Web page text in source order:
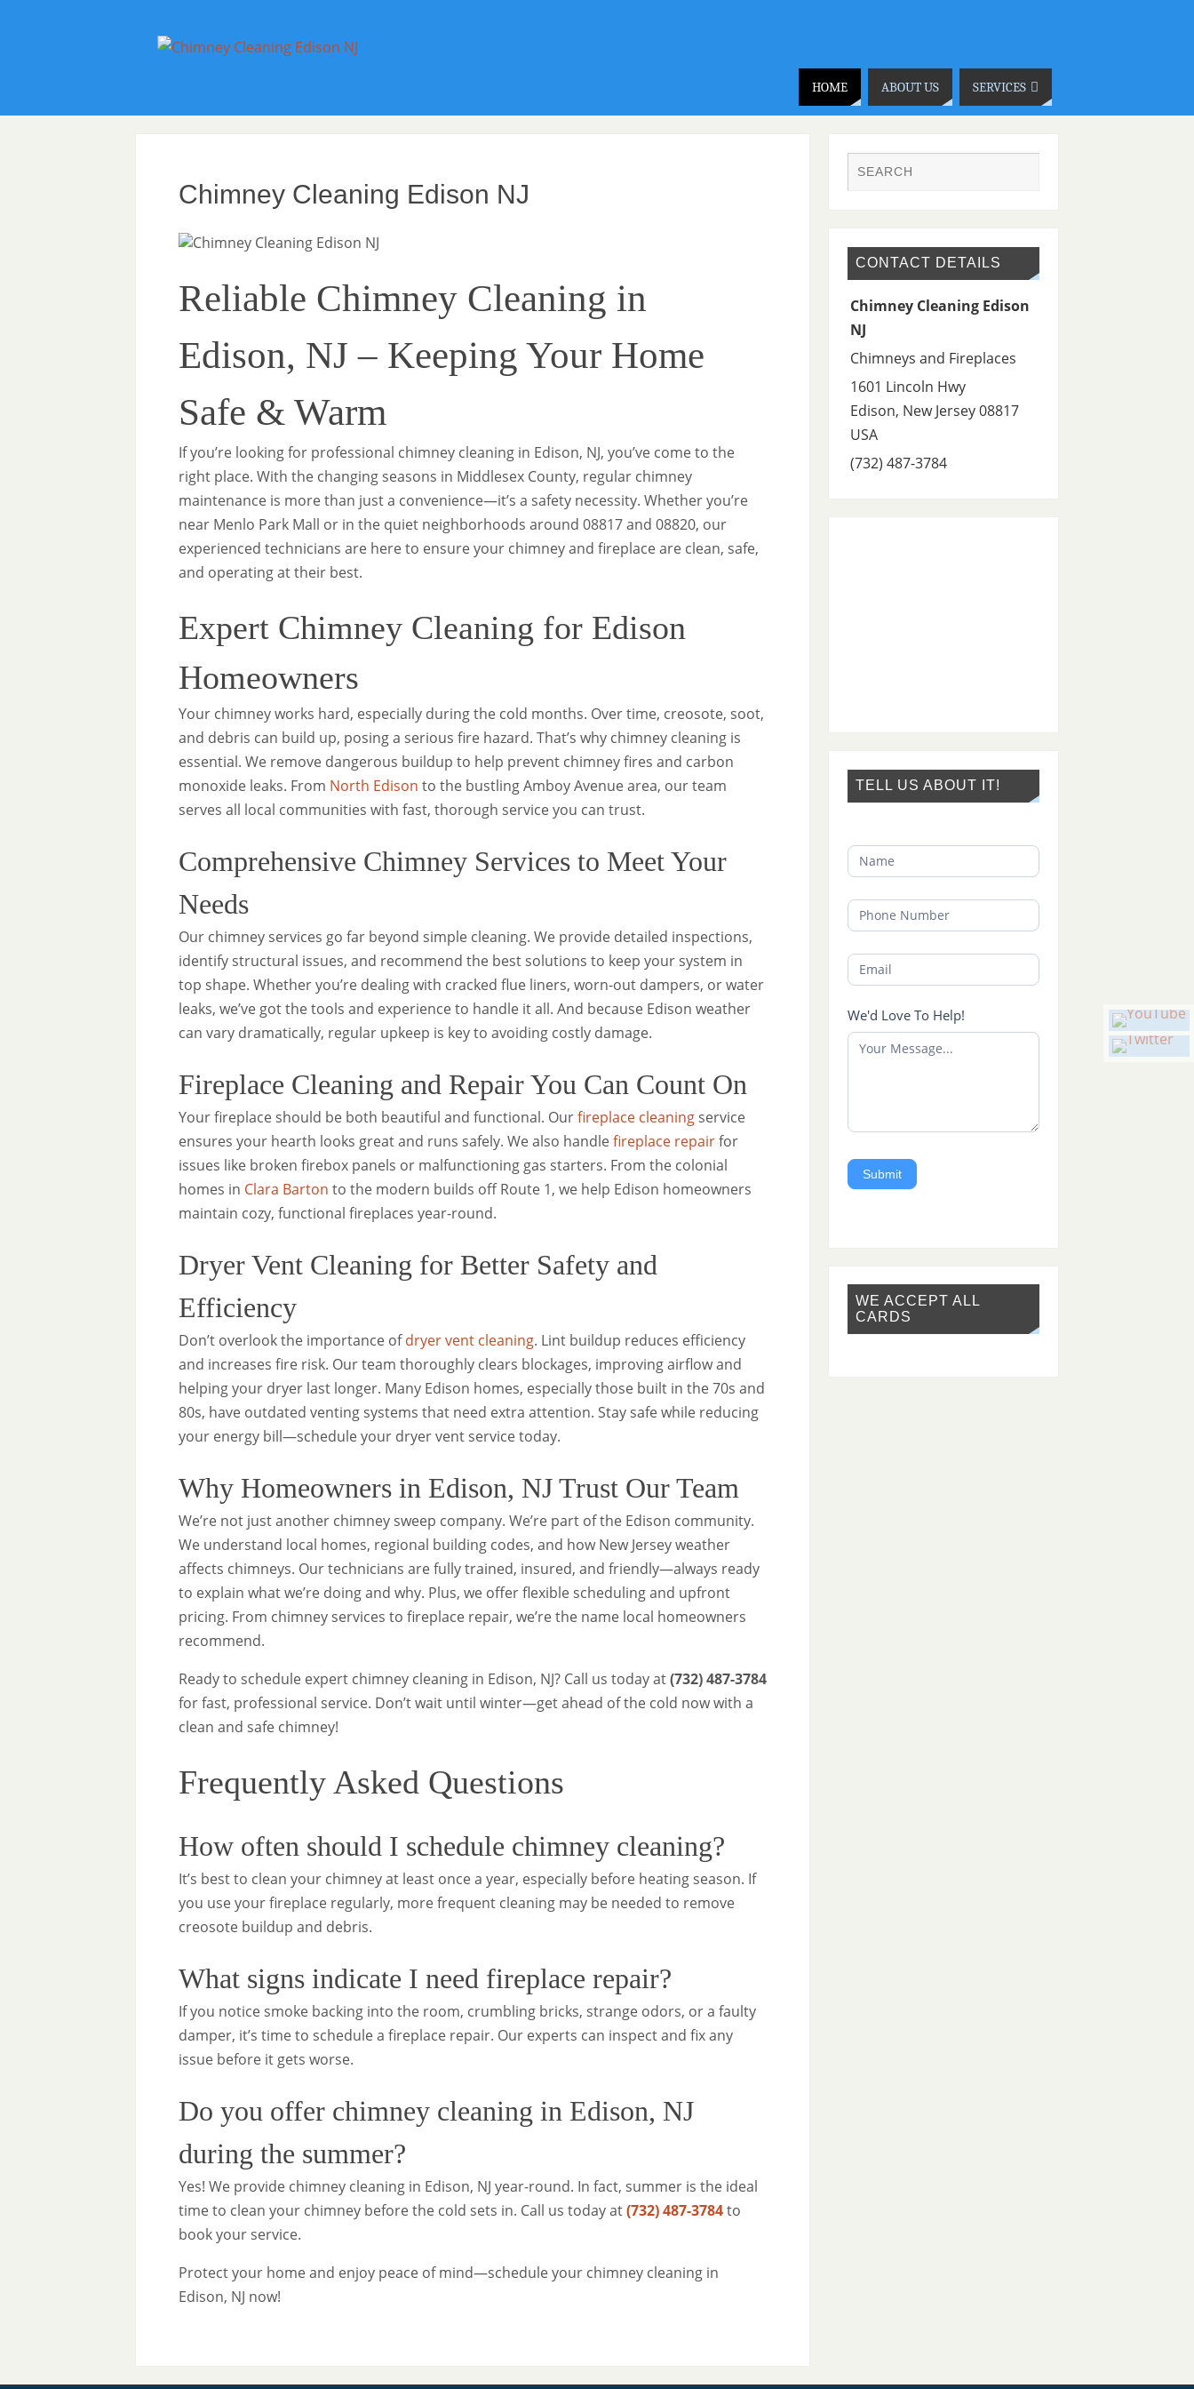
HOME ABOUT US SERVICES
Chimney Cleaning Edison NJ
Reliable Chimney Cleaning in
Edison, NJ – Keeping Your Home
Safe & Warm
If you’re looking for professional chimney cleaning in Edison, NJ, you’ve come to the
right place. With the changing seasons in Middlesex County, regular chimney
maintenance is more than just a convenience—it’s a safety necessity. Whether you’re
near Menlo Park Mall or in the quiet neighborhoods around 08817 and 08820, our
experienced technicians are here to ensure your chimney and fireplace are clean, safe,
and operating at their best.
Expert Chimney Cleaning for Edison
Homeowners
Your chimney works hard, especially during the cold months. Over time, creosote, soot,
and debris can build up, posing a serious fire hazard. That’s why chimney cleaning is
essential. We remove dangerous buildup to help prevent chimney fires and carbon
monoxide leaks. From North Edison to the bustling Amboy Avenue area, our team
serves all local communities with fast, thorough service you can trust.
Comprehensive Chimney Services to Meet Your
Needs
Our chimney services go far beyond simple cleaning. We provide detailed inspections,
identify structural issues, and recommend the best solutions to keep your system in
top shape. Whether you’re dealing with cracked flue liners, worn-out dampers, or water
leaks, we’ve got the tools and experience to handle it all. And because Edison weather
can vary dramatically, regular upkeep is key to avoiding costly damage.
Fireplace Cleaning and Repair You Can Count On
Your fireplace should be both beautiful and functional. Ourfireplace cleaning service
ensures your hearth looks great and runs safely. We also handlefireplace repairfor
issues like broken firebox panels or malfunctioning gas starters. From the colonial
homes in Clara Barton to the modern builds off Route 1, we help Edison homeowners
maintain cozy, functional fireplaces year-round.
Dryer Vent Cleaning for Better Safety and
Efficiency
Don’t overlook the importance ofdryer vent cleaning. Lint buildup reduces efficiency
and increases fire risk. Our team thoroughly clears blockages, improving airflow and
helping your dryer last longer. Many Edison homes, especially those built in the 70s and
80s, have outdated venting systems that need extra attention. Stay safe while reducing
your energy bill—schedule your dryer vent service today.
Why Homeowners in Edison, NJ Trust Our Team
We’re not just another chimney sweep company. We’re part of the Edison community.
We understand local homes, regional building codes, and how New Jersey weather
affects chimneys. Our technicians are fully trained, insured, and friendly—always ready
to explain what we’re doing and why. Plus, we offer flexible scheduling and upfront
pricing. From chimney services to fireplace repair, we’re the name local homeowners
recommend.
Ready to schedule expert chimney cleaning in Edison, NJ? Call us today at(732) 487-3784
for fast, professional service. Don’t wait until winter—get ahead of the cold now with a
clean and safe chimney!
Frequently Asked Questions
How often should I schedule chimney cleaning?
It’s best to clean your chimney at least once a year, especially before heating season. If
you use your fireplace regularly, more frequent cleaning may be needed to remove
creosote buildup and debris.
What signs indicate I need fireplace repair?
If you notice smoke backing into the room, crumbling bricks, strange odors, or a faulty
damper, it’s time to schedule a fireplace repair. Our experts can inspect and fix any
issue before it gets worse.
Do you offer chimney cleaning in Edison, NJ
during the summer?
Yes! We provide chimney cleaning in Edison, NJ year-round. In fact, summer is the ideal
time to clean your chimney before the cold sets in. Call us today at(732) 487-3784to
book your service.
Protect your home and enjoy peace of mind—schedule your chimney cleaning in
Edison, NJ now!
CONTACT DETAILS
Chimney Cleaning Edison
NJ
Chimneys and Fireplaces
1601 Lincoln Hwy
Edison, New Jersey08817
USA
(732) 487-3784
TELL US ABOUT IT!
We'd Love To Help!
Submit
WE ACCEPT ALL
CARDS